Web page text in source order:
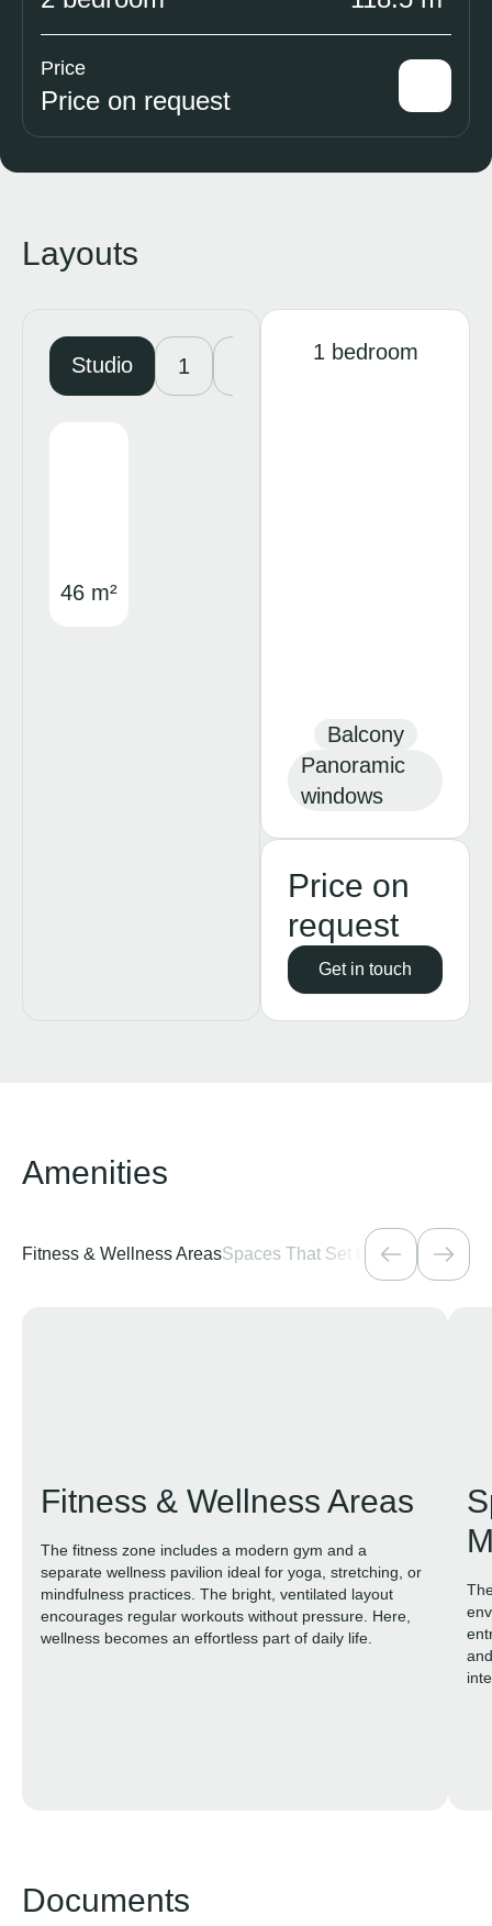
Price
Price on request
Layouts
Studio 1
46 m²
1 bedroom
Balcony
Panoramic
windows
Price on
request
Get in touch
Amenities
Fitness & Wellness AreasSpaces That Set the Mood Pools
Fitness & Wellness Areas
The fitness zone includes a modern gym and a
separate wellness pavilion ideal for yoga, stretching, or
mindfulness practices. The bright, ventilated layout
encourages regular workouts without pressure. Here,
wellness becomes an effortless part of daily life.
Documents